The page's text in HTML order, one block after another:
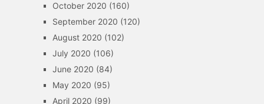
October 2020 (160)
September 2020 (120)
August 2020 (102)
July 2020 (106)
June 2020 (84)
May 2020 (95)
April 2020 (99)